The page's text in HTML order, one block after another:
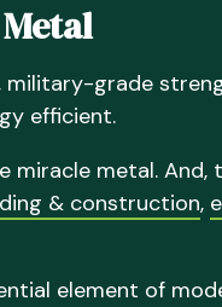
military-grade
efficient.
miracle metal. And,
& construction,
element of